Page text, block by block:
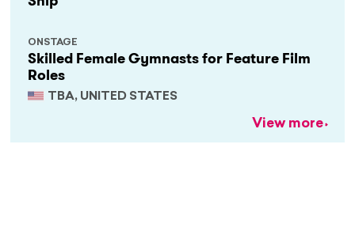
Skilled Female Gymnasts for Feature Film
Roles
TBA, UNITED STATES
ONSTAGE
View more